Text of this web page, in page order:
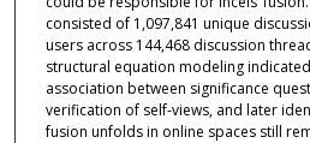
consisted of 1,097,841 unique
users across 144,468 discussion
structural equation modeling
association between significance
verification of self-views, and later
fusion unfolds in online spaces still